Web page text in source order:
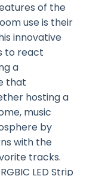
of the
use is their
innovative
to react
a
that
hosting a
music
by
with the
tracks.
LED Strip